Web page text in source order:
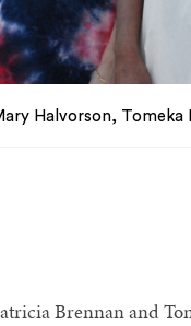
Halvorson, Tomeka
Brennan and